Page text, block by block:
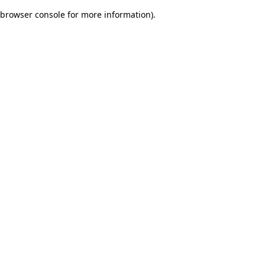
browser console for more information).